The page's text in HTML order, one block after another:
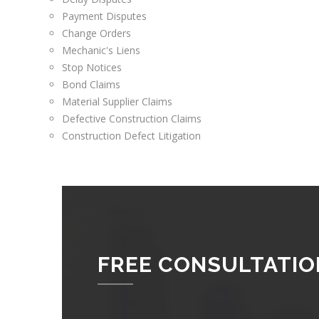
Payment Disputes
Change Orders
Mechanic's Liens
Stop Notices
Bond Claims
Material Supplier Claims
Defective Construction Claims
Construction Defect Litigation
FREE